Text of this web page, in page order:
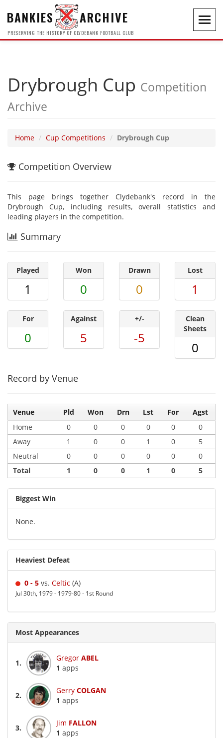
BANKIES ARCHIVE
PRESERVING THE HISTORY OF CLYDEBANK FOOTBALL CLUB
Drybrough Cup Competition
Archive
Home Cup Competitions Drybrough Cup
Competition Overview
This page brings together Clydebank's record in the
Drybrough Cup, including results, overall statistics and
leading players in the competition.
Summary
Played
1
Won
0
Drawn
0
Lost
1
For
0
Against
5
+/-
-5
Clean
Sheets
0
Record by Venue
Venue Pld Won Drn Lst For
Agst
Home
0 0 0 0 0
0
Away
1 0 0 1 0
5
Neutral
0 0 0 0 0
0
Total
1 0 0 1 0 5
Biggest Win
None.
Heaviest Defeat
0 - 5 vs. Celtic (A)
Jul 30th, 1979 - 1979-80 - 1st Round
Most Appearances
1.
Gregor ABEL
1 apps
2.
Gerry COLGAN
1 apps
3.
Jim FALLON
1 apps